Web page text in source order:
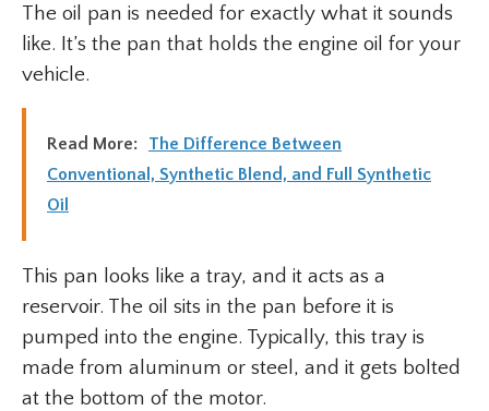
The oil pan is needed for exactly what it sounds
like. It’s the pan that holds the engine oil for your
vehicle.
Read More:
The Difference Between
Conventional, Synthetic Blend, and Full Synthetic
Oil
This pan looks like a tray, and it acts as a
reservoir. The oil sits in the pan before it is
pumped into the engine. Typically, this tray is
made from aluminum or steel, and it gets bolted
at the bottom of the motor.